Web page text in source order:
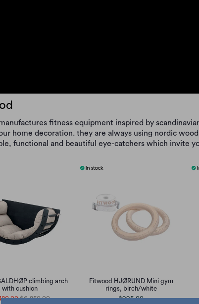
fitness equipment inspired by
home decoration. they are always using nordic
functional and beautiful eye-catchers which invite
climbing arch
with cushion
$6,850.00
Fitwood HJØRUND Mini gym
rings, birch/white
$995.00